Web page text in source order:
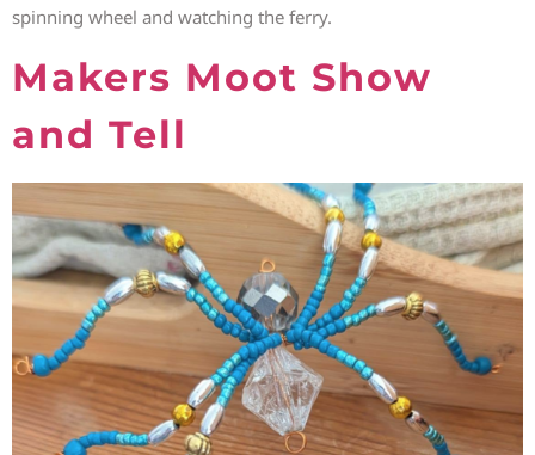
spinning wheel and watching the ferry.
Makers Moot Show
and Tell